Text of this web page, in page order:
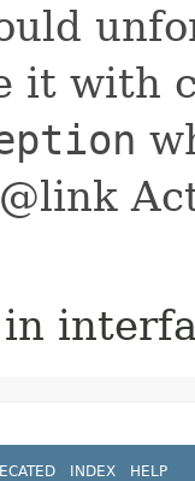
it with
in
INDEX HELP